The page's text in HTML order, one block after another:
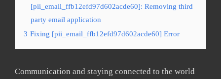
[pii_email_ffb12efd97d602acde60]: Removing third
party email application
3 Fixing [pii_email_ffb12efd97d602acde60] Error
Communication and staying connected to the world